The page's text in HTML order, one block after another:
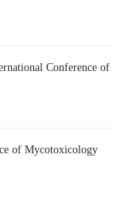
Conference of
of Mycotoxicology